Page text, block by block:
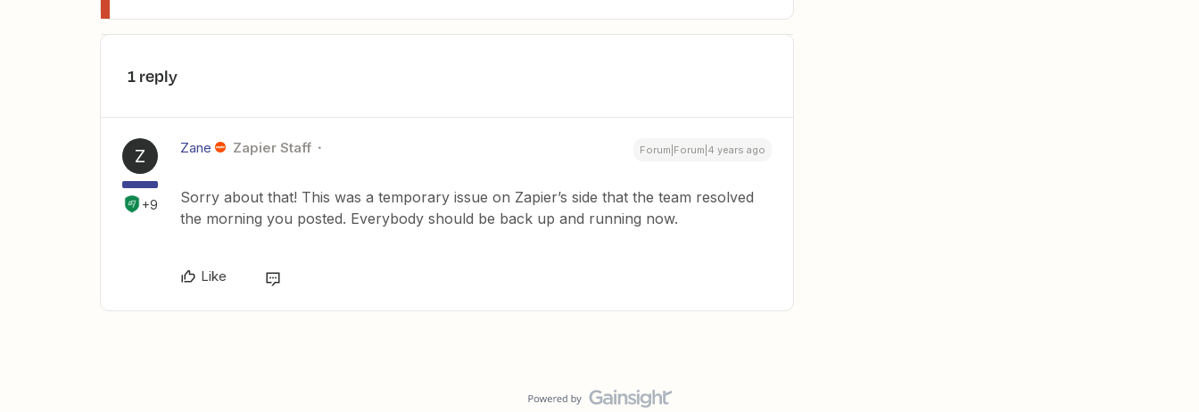
1 reply
Z
+9
Zane Zapier Staff Forum|Forum|4 years ago
Sorry about that! This was a temporary issue on Zapier’s side that the team resolved
the morning you posted. Everybody should be back up and running now.
Like